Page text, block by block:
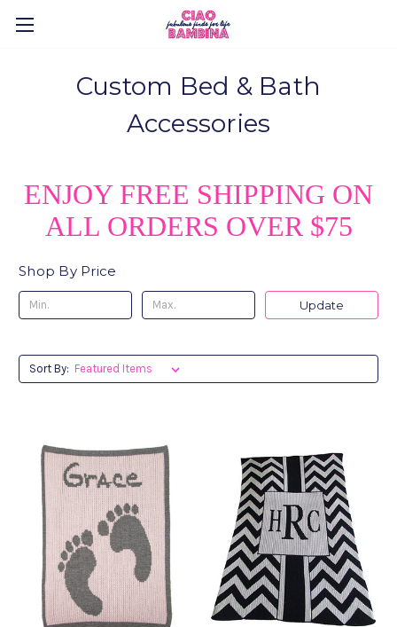
Custom Bed & Bath
Accessories
ENJOY FREE SHIPPING ON
ALL ORDERS OVER $75
Shop By Price
Update
Sort By: